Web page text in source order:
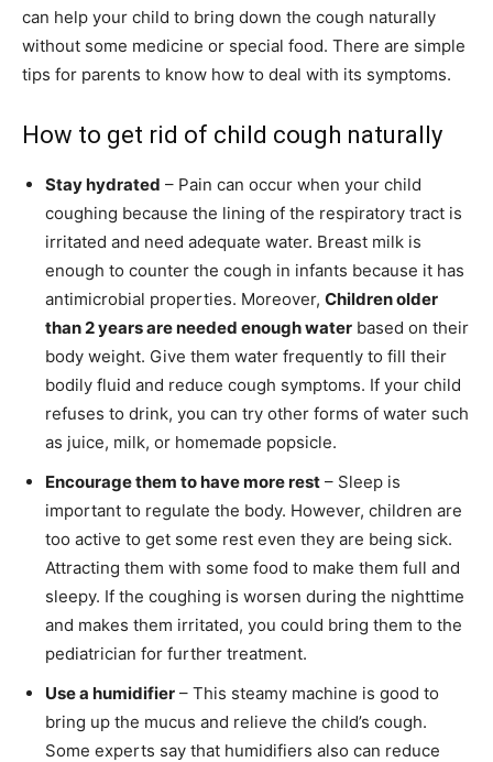
can help your child to bring down the cough naturally
without some medicine or special food. There are simple
tips for parents to know how to deal with its symptoms.
How to get rid of child cough naturally
Stay hydrated – Pain can occur when your child
coughing because the lining of the respiratory tract is
irritated and need adequate water. Breast milk is
enough to counter the cough in infants because it has
antimicrobial properties. Moreover, Children older
than 2 years are needed enough water based on their
body weight. Give them water frequently to fill their
bodily fluid and reduce cough symptoms. If your child
refuses to drink, you can try other forms of water such
as juice, milk, or homemade popsicle.
Encourage them to have more rest – Sleep is
important to regulate the body. However, children are
too active to get some rest even they are being sick.
Attracting them with some food to make them full and
sleepy. If the coughing is worsen during the nighttime
and makes them irritated, you could bring them to the
pediatrician for further treatment.
Use a humidifier – This steamy machine is good to
bring up the mucus and relieve the child’s cough.
Some experts say that humidifiers also can reduce